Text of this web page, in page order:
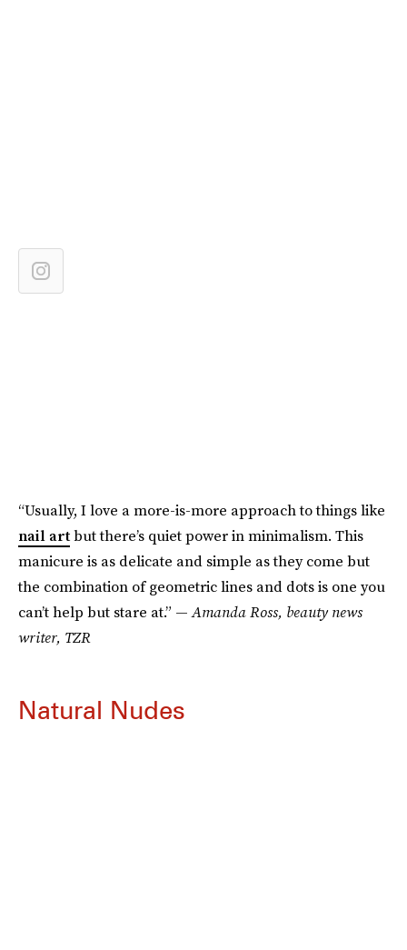
“Usually, I love a more-is-more approach to things like
nail artbut there’s quiet power in minimalism. This
manicure is as delicate and simple as they come but
the combination of geometric lines and dots is one you
can’t help but stare at.” —Amanda Ross, beauty news
writer, TZR
Natural Nudes